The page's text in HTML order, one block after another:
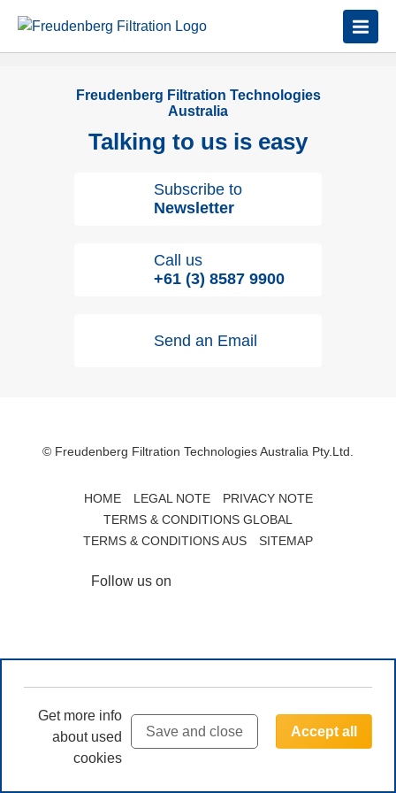
Freudenberg Filtration Technologies
Australia
Talking to us is easy
Subscribe to
Newsletter
Call us
+61 (3) 8587 9900
Send an Email
© Freudenberg Filtration Technologies Australia Pty.Ltd.
HOME LEGAL NOTE
PRIVACY NOTE
TERMS & CONDITIONS GLOBAL
TERMS & CONDITIONS AUS
SITEMAP
Follow us on
Accept all
Save and close
Get more info
about used
cookies